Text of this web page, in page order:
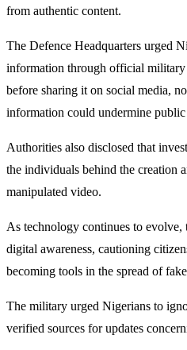
from authentic content.
The Defence Headquarters urged
information through official military
before sharing it on social media,
information could undermine
Authorities also disclosed that
the individuals behind the creation
manipulated video.
As technology continues to
digital awareness, cautioning
becoming tools in the spread of
The military urged Nigerians to
verified sources for updates